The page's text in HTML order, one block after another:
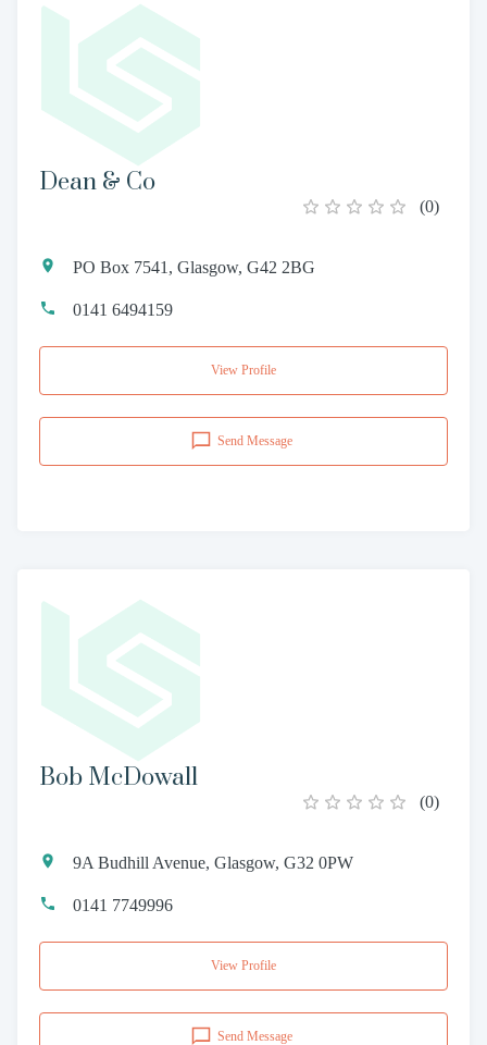
Dean & Co
(0)
PO Box 7541, Glasgow, G42 2BG
0141 6494159
View Profile
Send Message
Bob McDowall
(0)
9A Budhill Avenue, Glasgow, G32 0PW
0141 7749996
View Profile
Send Message